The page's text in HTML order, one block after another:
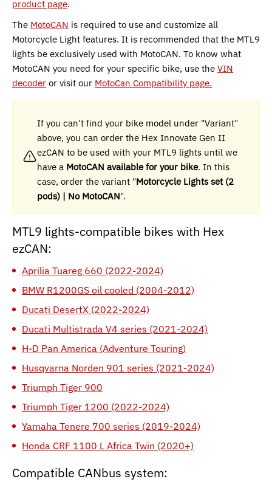
product page.
The MotoCAN is required to use and customize all
Motorcycle Light features. It is recommended that the MTL9
lights be exclusively used with MotoCAN. To know what
MotoCAN you need for your specific bike, use the VIN
decoder or visit our MotoCan Compatibility page.
If you can't find your bike model under "Variant"
above, you can order the Hex Innovate Gen II
ezCAN to be used with your MTL9 lights until we
have a MotoCAN available for your bike. In this
case, order the variant "Motorcycle Lights set (2
pods) | No MotoCAN".
MTL9 lights-compatible bikes with Hex
ezCAN:
Aprilia Tuareg 660 (2022-2024)
BMW R1200GS oil cooled (2004-2012)
Ducati DesertX (2022-2024)
Ducati Multistrada V4 series (2021-2024)
H-D Pan America (Adventure Touring)
Husqvarna Norden 901 series (2021-2024)
Triumph Tiger 900
Triumph Tiger 1200 (2022-2024)
Yamaha Tenere 700 series (2019-2024)
Honda CRF 1100 L Africa Twin (2020+)
Compatible CANbus system: